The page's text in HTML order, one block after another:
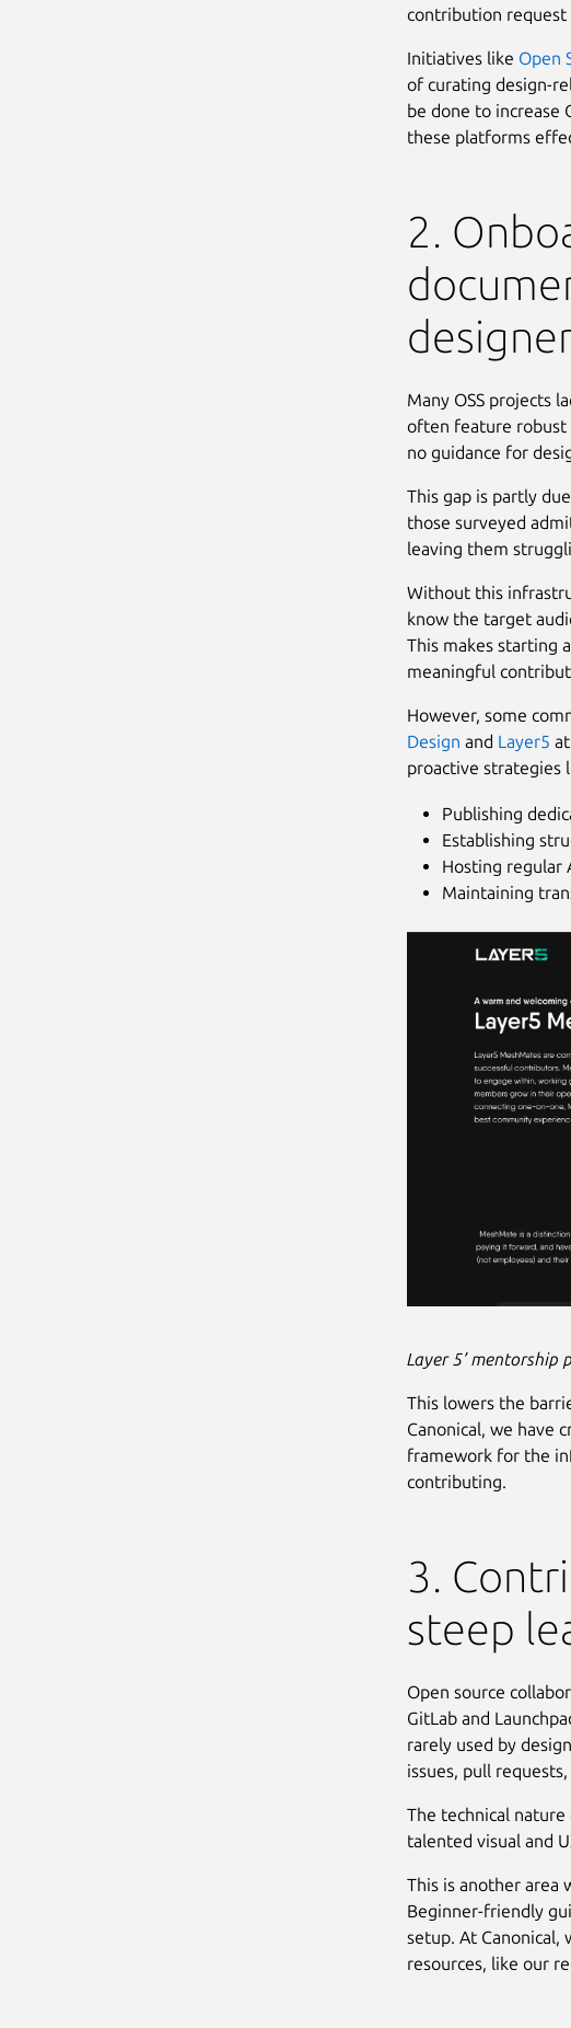
contribution
Initiatives like Open
of curating design-
be done to increase
these platforms
2.
Many OSS projects
often feature robust
no guidance for
This gap is partly
those surveyed
leaving them
Without this
know the target
This makes starting
meaningful
However, some
Design and Layer5
proactive strategies
Publishing
Establishing
Hosting regular
Maintaining
Layer 5’
This lowers the
Canonical, we have
framework for the
contributing.
3.
steep
Open source
GitLab and
rarely used by
issues, pull
The technical
talented visual and
This is another area
Beginner-friendly
setup. At Canonical,
resources, like our